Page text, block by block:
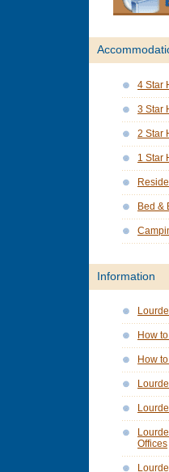
4 Star
3 Star
2 Star
1 Star
Bed &
Information
How
How
Offices